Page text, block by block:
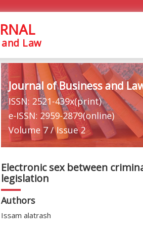
Law
Journal of Business and
ISSN: 2521-439x(print)
e-ISSN: 2959-2879(online)
Volume 7 / Issue 2
Electronic sex between
legislation
Authors
Issam alatrash